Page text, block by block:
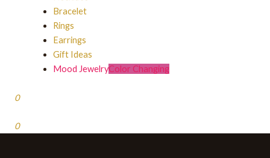
Bracelet
Rings
Earrings
Gift Ideas
Mood JewelryColor Changing
0
0